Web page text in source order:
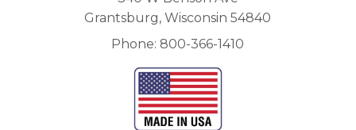
Grantsburg, Wisconsin 54840
Phone 800-366-1410